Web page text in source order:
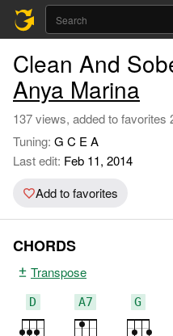
Clean And
Anya Marina
137 views, added to favorites
Tuning: G C E A
Last edit: Feb 11, 2014
Add to favorites
CHORDS
Transpose
D A7 G